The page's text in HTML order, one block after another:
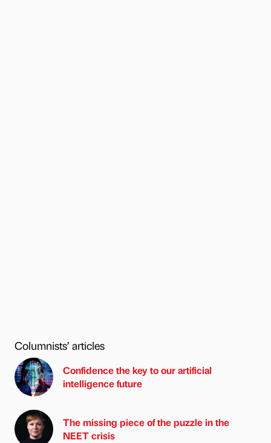
Columnists’ articles
Confidence the key to our artificial
intelligence future
The missing piece of the puzzle in the
NEET crisis